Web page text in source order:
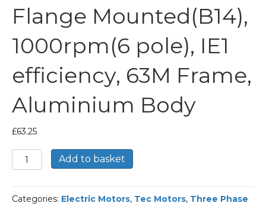
Flange Mounted(B14),
1000rpm(6 pole), IE1
efficiency, 63M Frame,
Aluminium Body
£63.25
TEC
Three
Electric
Motor,
Add to basket
Categories: Electric Motors, Tec Motors, Three Phase